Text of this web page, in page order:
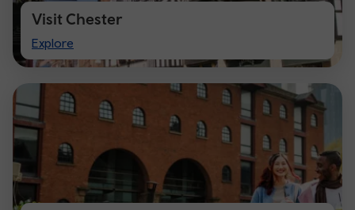
Visit Chester
Explore
Visit
Chester